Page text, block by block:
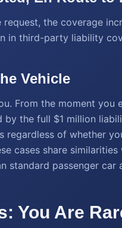
the coverage
in third-party liability
Vehicle
From the moment you
by the full $1 million
regardless of whether
cases share similarities
standard passenger car
You Are